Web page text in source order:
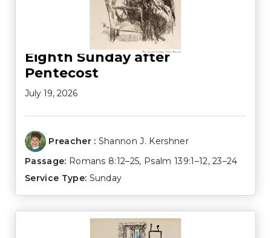
Eighth Sunday after
Pentecost
July 19, 2026
Preacher : Shannon J. Kershner
Passage: Romans 8:12–25, Psalm 139:1–12,23–24
Service Type: Sunday